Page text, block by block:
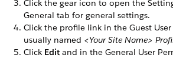
Click the gear icon to open the
General tab for general settings.
Click the profile link in the Guest
usually named <Your Site Name>
Click Edit and in the General User